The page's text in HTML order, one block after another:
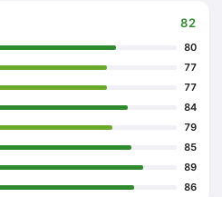
82
80
77
77
84
79
85
89
86